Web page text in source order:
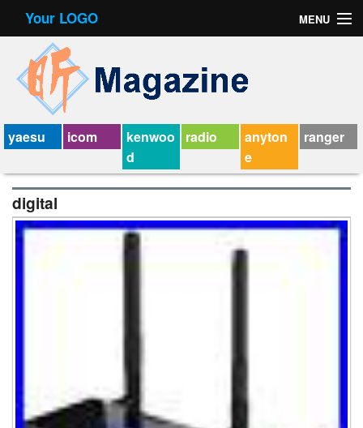
Your LOGO MENU
Contact Form
Privacy Policy Agreement
Service Agreement
yaesu icom
kenwoo
d
radio
anyton
e
ranger
digital